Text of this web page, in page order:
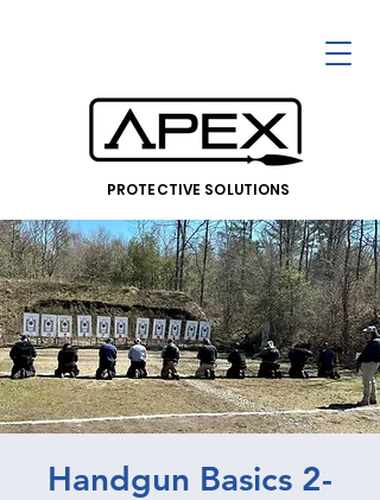
PROTECTIVE SOLUTIONS
Handgun Basics 2-